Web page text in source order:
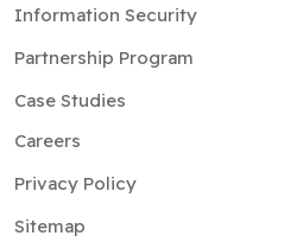
Information Security
Partnership Program
Case Studies
Careers
Privacy Policy
Sitemap